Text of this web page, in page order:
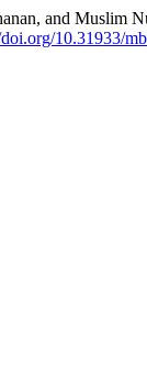
and Muslim
10.31933/